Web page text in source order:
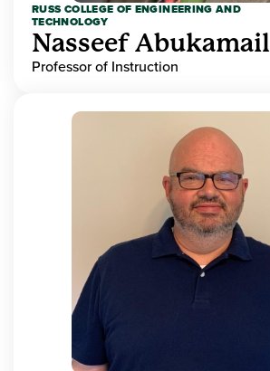
RUSS COLLEGE OF ENGINEERING AND
TECHNOLOGY
Nasseef Abukamail
Professor of Instruction